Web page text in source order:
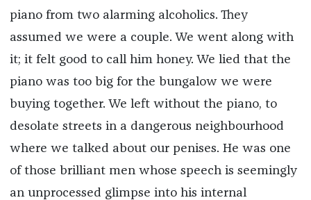
piano from two alarming alcoholics. They
assumed we were a couple. We went along with
it; it felt good to call him honey. We lied that the
piano was too big for the bungalow we were
buying together. We left without the piano, to
desolate streets in a dangerous neighbourhood
where we talked about our penises. He was one
of those brilliant men whose speech is seemingly
an unprocessed glimpse into his internal